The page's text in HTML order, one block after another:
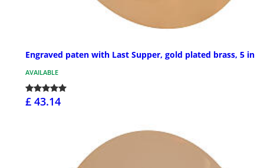
Engraved paten with Last Supper, gold plated brass, 5 in
AVAILABLE
£ 43.14